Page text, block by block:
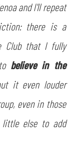
and I'll repeat
there is a
Club that I fully
believe in the
it even louder
even in those
little else to add